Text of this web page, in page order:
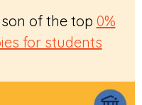
of the top 0%
for students